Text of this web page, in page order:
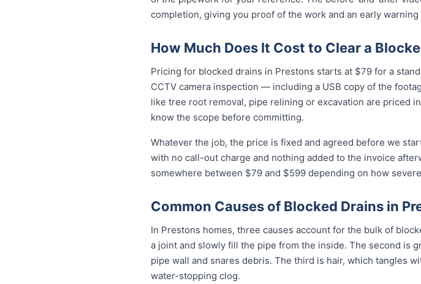
completion, giving you proof of the work and an early
How Much Does It Cost to Clear a
Pricing for blocked drains in Prestons starts at $79 for a
CCTV camera inspection — including a USB copy of the
like tree root removal, pipe relining or excavation are priced
know the scope before committing.
Whatever the job, the price is fixed and agreed before we
with no call-out charge and nothing added to the invoice
somewhere between $79 and $599 depending on how
Common Causes of Blocked Drains in
In Prestons homes, three causes account for the bulk of
a joint and slowly fill the pipe from the inside. The second is
pipe wall and snares debris. The third is hair, which tangles
water-stopping clog.